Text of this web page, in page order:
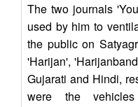
The two journals
used by him to
the public on
'Harijan',
Gujarati and Hindi,
were the